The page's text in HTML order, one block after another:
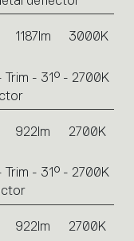
1187lm 3000K
- 31° - 2700K
922lm 2700K
- 31° - 2700K
922lm 2700K